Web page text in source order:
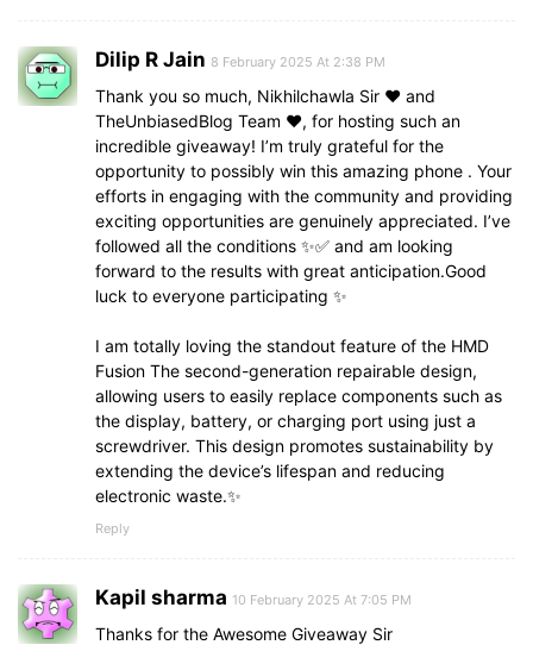
Dilip R Jain 8 February 2025 At 2:38 PM
Thank you so much, Nikhilchawla Sir ❤️ and
TheUnbiasedBlog Team ❤️, for hosting such an
incredible giveaway! I’m truly grateful for the
opportunity to possibly win this amazing phone . Your
efforts in engaging with the community and providing
exciting opportunities are genuinely appreciated. I’ve
followed all the conditions ✨✅ and am looking
forward to the results with great anticipation.Good
luck to everyone participating ✨
I am totally loving the standout feature of the HMD
Fusion The second-generation repairable design,
allowing users to easily replace components such as
the display, battery, or charging port using just a
screwdriver. This design promotes sustainability by
extending the device’s lifespan and reducing
electronic waste.✨
Reply
Kapil sharma 10 February 2025 At 7:05 PM
Thanks for the Awesome Giveaway Sir